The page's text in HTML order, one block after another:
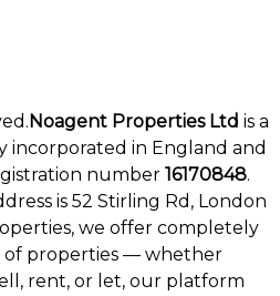
Noagent Properties Ltd is a
incorporated in England and
number 16170848.
is 52 Stirling Rd, London
we offer completely
of properties — whether
rent, or let, our platform